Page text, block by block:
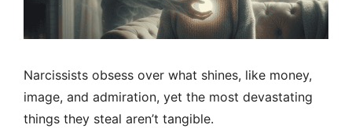
Narcissists obsess over what shines, like money,
image, and admiration, yet the most devastating
things they steal aren’t tangible.